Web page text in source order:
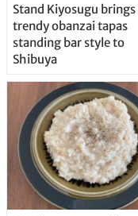
Stand Kiyosugu
trendy obanzai tapas
standing bar style to
Shibuya